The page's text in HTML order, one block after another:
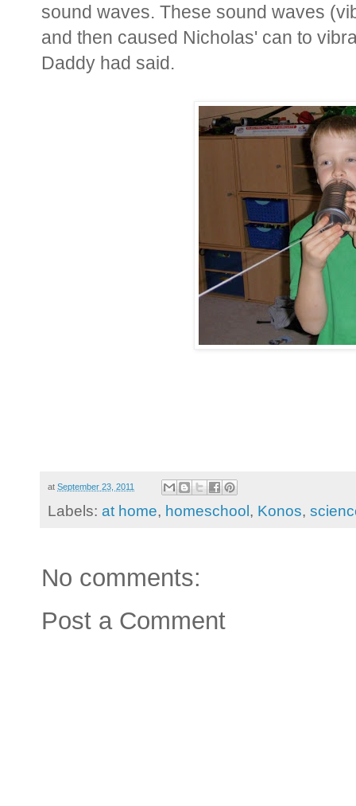
sound waves. These sound waves
and then caused Nicholas' can to
Daddy had said.
at September 23, 2011
Labels: at home, homeschool , Konos,
No comments:
Post a Comment